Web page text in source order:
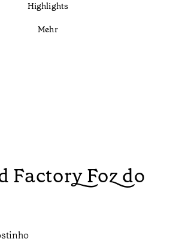
Highlights
Mehr
Factory Foz do